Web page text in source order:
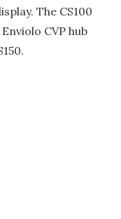
The CS100
CVP hub